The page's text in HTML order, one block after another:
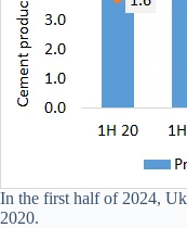
In the first half of 2024,
2020.